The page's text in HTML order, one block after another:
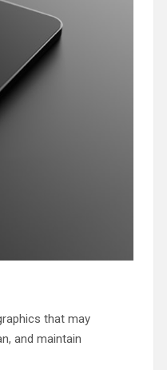
that may
and maintain